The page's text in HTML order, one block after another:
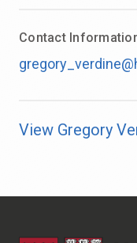
Contact
View Gregory